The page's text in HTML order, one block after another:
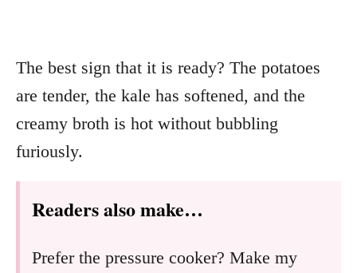
The best sign that it is ready? The potatoes
are tender, the kale has softened, and the
creamy broth is hot without bubbling
furiously.
Readers also make…
Prefer the pressure cooker? Make my